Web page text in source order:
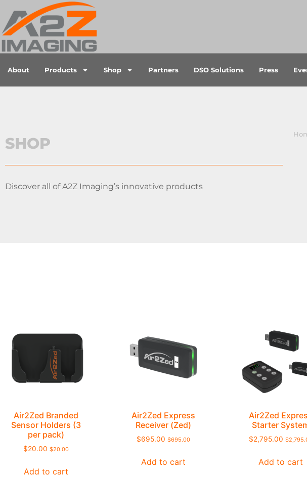
About Products Shop Partners DSO Solutions Press
SHOP
Discover all of A2Z Imaging’s innovative products
Air2Zed Branded
Sensor Holders (3
per pack)
$20.00 $20.00
Add to cart
Air2Zed Express
Receiver (Zed)
$695.00 $695.00
Add to cart
Air2Zed
Starter
$2,795.00 $
Add to cart